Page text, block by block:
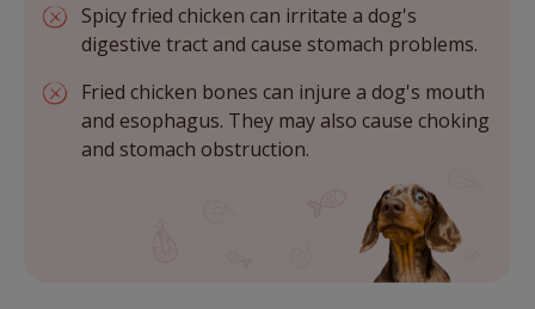
Spicy fried chicken can irritate a dog's
digestive tract and cause stomach problems.
Fried chicken bones can injure a dog's mouth
and esophagus. They may also cause choking
and stomach obstruction.